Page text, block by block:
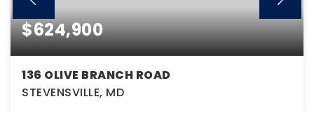
$624,900
136 OLIVE BRANCH ROAD
STEVENSVILLE, MD